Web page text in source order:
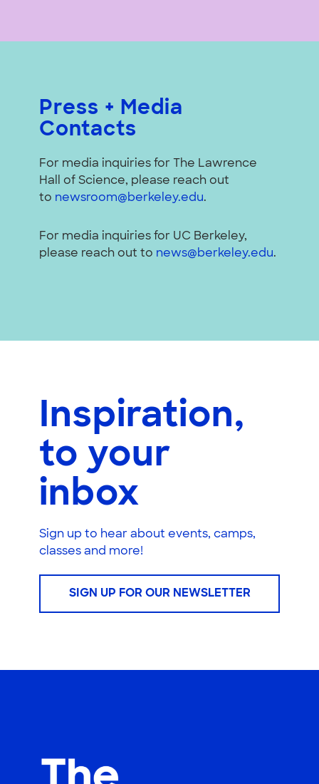
Press + Media
Contacts
For media inquiries for The Lawrence
Hall of Science, please reach out
to newsroom@berkeley.edu.
For media inquiries for UC Berkeley,
please reach out to news@berkeley.edu.
Inspiration,
to your
inbox
Sign up to hear about events, camps,
classes and more!
SIGN UP FOR OUR NEWSLETTER